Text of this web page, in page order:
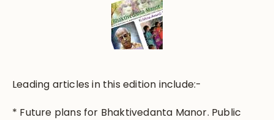
Leading articles in this edition include:-
* Future plans for Bhaktivedanta Manor. Public